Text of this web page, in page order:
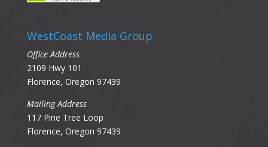
WestCoast Media Group
Office Address
2109 Hwy 101
Florence, Oregon 97439
Mailing Address
117 Pine Tree Loop
Florence, Oregon 97439